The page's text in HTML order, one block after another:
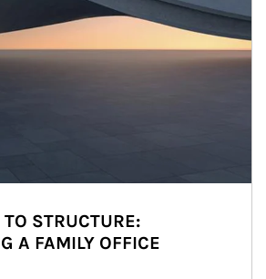
STRUCTURE:
A FAMILY OFFICE